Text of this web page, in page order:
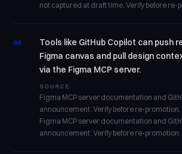
not captured at draft time. Verify before re-
02
Tools like GitHub Copilot can push
Figma canvas and pull design
via the Figma MCP server.
SOURCE
Figma MCP server documentation and
announcement. Verify before re-promotion.
Figma MCP server documentation and
announcement. Verify before re-promotion.